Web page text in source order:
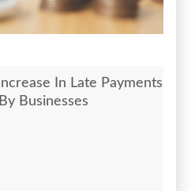
In Late Payments
Businesses